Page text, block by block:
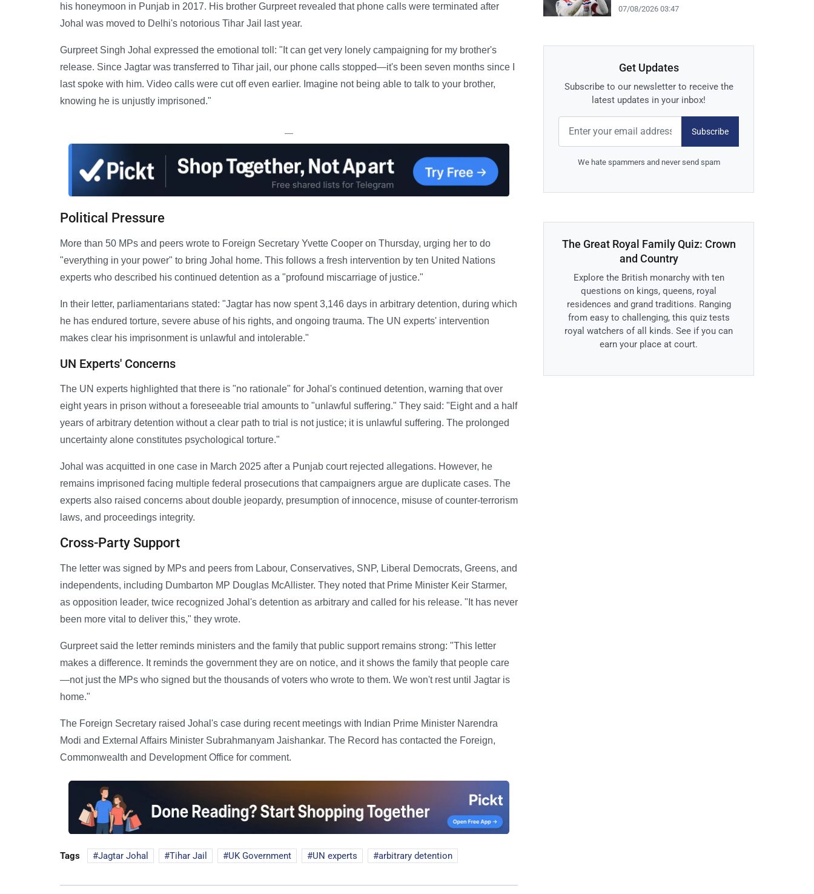
his honeymoon in Punjab in 2017. His brother Gurpreet revealed that phone calls were terminated after
Johal was moved to Delhi's notorious Tihar Jail last year.
Gurpreet Singh Johal expressed the emotional toll: "It can get very lonely campaigning for my brother's
release. Since Jagtar was transferred to Tihar jail, our phone calls stopped—it's been seven months since I
last spoke with him. Video calls were cut off even earlier. Imagine not being able to talk to your brother,
knowing he is unjustly imprisoned."
—
Political Pressure
More than 50 MPs and peers wrote to Foreign Secretary Yvette Cooper on Thursday, urging her to do
"everything in your power" to bring Johal home. This follows a fresh intervention by ten United Nations
experts who described his continued detention as a "profound miscarriage of justice."
In their letter, parliamentarians stated: "Jagtar has now spent 3,146 days in arbitrary detention, during which
he has endured torture, severe abuse of his rights, and ongoing trauma. The UN experts' intervention
makes clear his imprisonment is unlawful and intolerable."
UN Experts' Concerns
The UN experts highlighted that there is "no rationale" for Johal's continued detention, warning that over
eight years in prison without a foreseeable trial amounts to "unlawful suffering." They said: "Eight and a half
years of arbitrary detention without a clear path to trial is not justice; it is unlawful suffering. The prolonged
uncertainty alone constitutes psychological torture."
Johal was acquitted in one case in March 2025 after a Punjab court rejected allegations. However, he
remains imprisoned facing multiple federal prosecutions that campaigners argue are duplicate cases. The
experts also raised concerns about double jeopardy, presumption of innocence, misuse of counter-terrorism
laws, and proceedings integrity.
Cross-Party Support
The letter was signed by MPs and peers from Labour, Conservatives, SNP, Liberal Democrats, Greens, and
independents, including Dumbarton MP Douglas McAllister. They noted that Prime Minister Keir Starmer,
as opposition leader, twice recognized Johal's detention as arbitrary and called for his release. "It has never
been more vital to deliver this," they wrote.
Gurpreet said the letter reminds ministers and the family that public support remains strong: "This letter
makes a difference. It reminds the government they are on notice, and it shows the family that people care
—not just the MPs who signed but the thousands of voters who wrote to them. We won't rest until Jagtar is
home."
The Foreign Secretary raised Johal's case during recent meetings with Indian Prime Minister Narendra
Modi and External Affairs Minister Subrahmanyam Jaishankar. The Record has contacted the Foreign,
Commonwealth and Development Office for comment.
Tags Jagtar Johal Tihar Jail UK Government UN experts arbitrary detention
07/08/2026 03:47
Get Updates
Subscribe to our newsletter to receive the
latest updates in your inbox!
Subscribe
We hate spammers and never send spam
The Great Royal Family Quiz: Crown
and Country
Explore the British monarchy with ten
questions on kings, queens, royal
residences and grand traditions. Ranging
from easy to challenging, this quiz tests
royal watchers of all kinds. See if you can
earn your place at court.